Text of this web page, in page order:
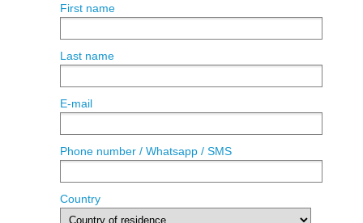
First name
Last name
E-mail
Phone number / Whatsapp / SMS
Country